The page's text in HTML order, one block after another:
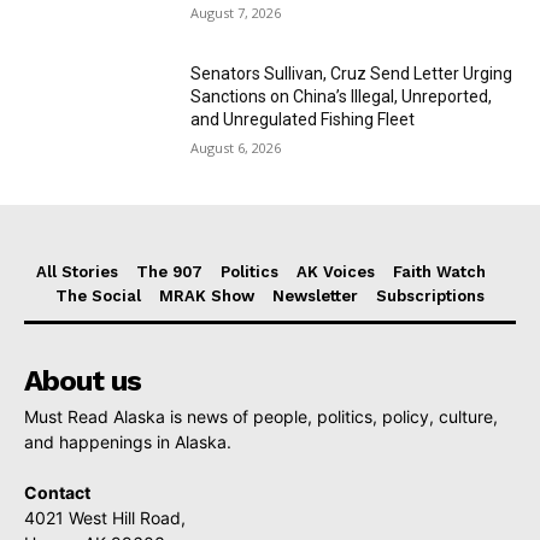
August 7, 2026
Senators Sullivan, Cruz Send Letter Urging
Sanctions on China’s Illegal, Unreported,
and Unregulated Fishing Fleet
August 6, 2026
All Stories The 907 Politics AK Voices
Faith Watch
The Social
MRAK Show Newsletter Subscriptions
About us
Must Read Alaska is news of people, politics, policy, culture,
and happenings in Alaska.
Contact
4021 West Hill Road,